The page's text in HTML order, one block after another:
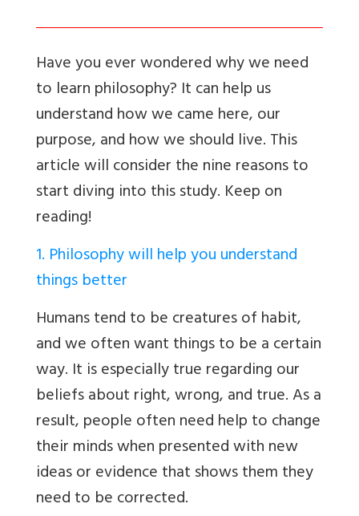
Have you ever wondered why we need
to learn philosophy? It can help us
understand how we came here, our
purpose, and how we should live. This
article will consider the nine reasons to
start diving into this study. Keep on
reading!
1. Philosophy will help you understand
things better
Humans tend to be creatures of habit,
and we often want things to be a certain
way. It is especially true regarding our
beliefs about right, wrong, and true. As a
result, people often need help to change
their minds when presented with new
ideas or evidence that shows them they
need to be corrected.